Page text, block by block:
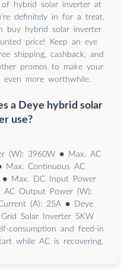
hybrid solar inverter at
definitely in for a treat.
buy hybrid solar inverter
price! Keep an eye
shipping, cashback, and
promos to make your
even more worthwhile.
a Deye hybrid solar
use?
(W): 3960W ● Max. AC
Max. Continuous AC
● Max. DC Input Power
Output Power (W):
(A): 25A ● Deye
Solar Inverter 5KW
consumption and feed-in
while AC is recovering.